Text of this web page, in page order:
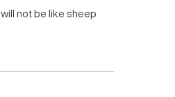
not be like sheep